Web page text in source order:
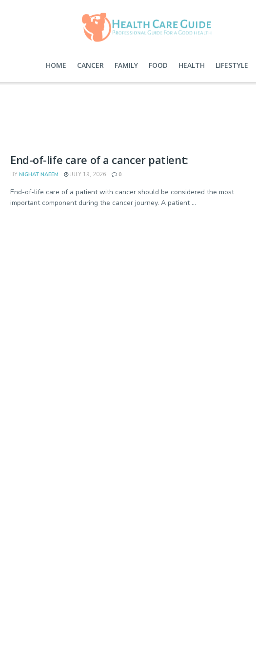
HOME CANCER FAMILY FOOD HEALTH LIFESTYLE
End-of-life care of a cancer patient:
BY NIGHAT NAEEM JULY 19, 2026 0
End-of-life care of a patient with cancer should be considered the most
important component during the cancer journey. A patient ...